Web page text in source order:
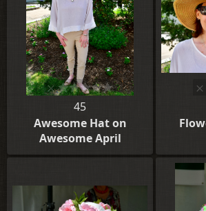
45
Awesome Hat on
Awesome April